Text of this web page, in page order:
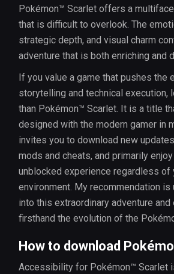
Pokémon™ Scarlet offers a
that is difficult to overlook. The
strategic depth, and visual charm
adventure that is both enriching and
If you value a game that pushes the
storytelling and technical execution,
than Pokémon™ Scarlet. It is a title
designed with the modern gamer in
invites you to download new
mods and cheats, and primarily
unblocked experience regardless of
environment. My recommendation is
into this extraordinary adventure and
firsthand the evolution of the
How to download
Accessibility for Pokémon™ Scarlet